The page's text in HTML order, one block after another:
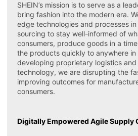
SHEIN’s mission is to serve as a
bring fashion into the modern era.
edge technologies and processes
sourcing to stay well-informed of
consumers, produce goods in a
the products quickly to anywhere in
developing proprietary logistics
technology, we are disrupting the
improving outcomes for
consumers.
Digitally Empowered Agile Supply